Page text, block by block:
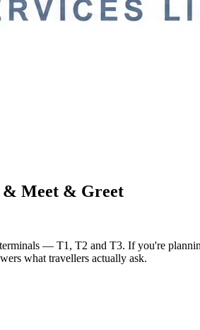
Meet & Greet
terminals — T1, T2 and T3. If you're
what travellers actually ask.